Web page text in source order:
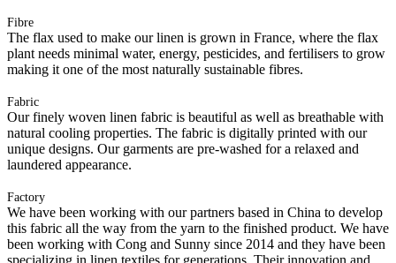
Fibre
The flax used to make our linen is grown in France, where the flax
plant needs minimal water, energy, pesticides, and fertilisers to grow
making it one of the most naturally sustainable fibres.
Fabric
Our finely woven linen fabric is beautiful as well as breathable with
natural cooling properties. The fabric is digitally printed with our
unique designs. Our garments are pre-washed for a relaxed and
laundered appearance.
Factory
We have been working with our partners based in China to develop
this fabric all the way from the yarn to the finished product. We have
been working with Cong and Sunny since 2014 and they have been
specializing in linen textiles for generations. Their innovation and